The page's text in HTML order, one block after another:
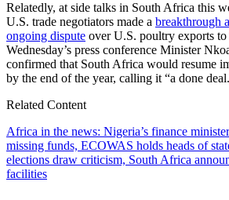
Relatedly, at side talks in South Africa this
U.S. trade negotiators made a breakthrough
ongoing dispute over U.S. poultry exports
Wednesday’s press conference Minister
confirmed that South Africa would resume
by the end of the year, calling it “a done
Related Content
Africa in the news: Nigeria’s finance
missing funds, ECOWAS holds heads of
elections draw criticism, South Africa
facilities